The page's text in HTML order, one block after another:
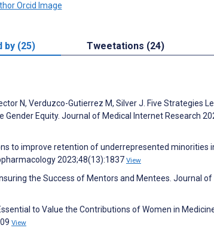
by (25) Tweetations (24)
N, Verduzco-Gutierrez M, Silver J. Five Strategies
Equity. Journal of Medical Internet Research
to improve retention of underrepresented minorities
2023;48(13):1837 View
the Success of Mentors and Mentees. Journal
to Value the Contributions of Women in
View